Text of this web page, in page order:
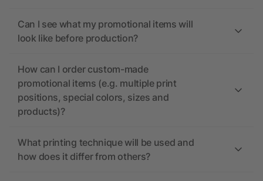
Can I see what my promotional items will
look like before production?
How can I order custom-made
promotional items (e.g. multiple print
positions, special colors, sizes and
products)?
What printing technique will be used and
how does it differ from others?